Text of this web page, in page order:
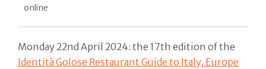
online
Monday 22nd April 2024: the 17th edition of the
Identità Golose Restaurant Guide to Italy, Europe